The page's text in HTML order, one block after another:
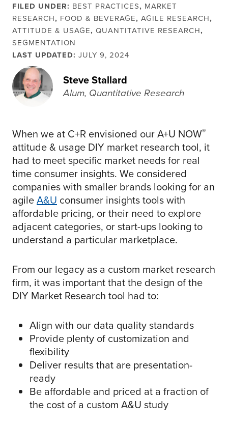
FILED UNDER: BEST PRACTICES, MARKET
RESEARCH, FOOD & BEVERAGE, AGILE RESEARCH,
ATTITUDE & USAGE, QUANTITATIVE RESEARCH,
SEGMENTATION
LAST UPDATED: JULY 9, 2024
Steve Stallard
Alum, Quantitative Research
When we at C+R envisioned our A+U NOW®
attitude & usage DIY market research tool, it
had to meet specific market needs for real
time consumer insights. We considered
companies with smaller brands looking for an
agileA&U consumer insights tools with
affordable pricing, or their need to explore
adjacent categories, or start-ups looking to
understand a particular marketplace.
From our legacy as a custom market research
firm, it was important that the design of the
DIY Market Research tool had to:
Align with our data quality standards
Provide plenty of customization and
flexibility
Deliver results that are presentation-
ready
Be affordable and priced at a fraction of
the cost of a custom A&U study